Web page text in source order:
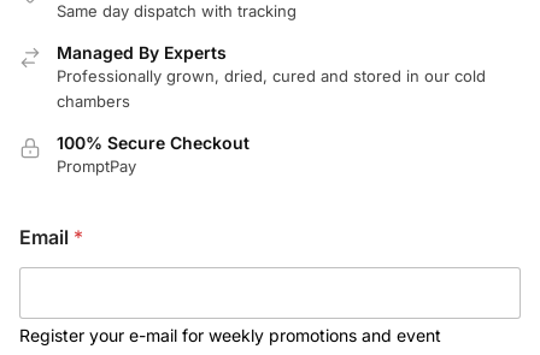
Same day dispatch with tracking
Managed By Experts
Professionally grown, dried, cured and stored in our cold
chambers
100% Secure Checkout
PromptPay
m
a
l
*
Email *
Register your e-mail for weekly promotions and event